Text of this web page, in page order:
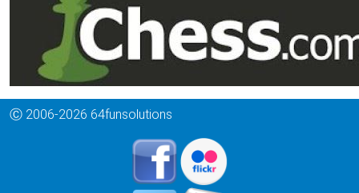
Ⓒ 2006-2026 64funsolutions